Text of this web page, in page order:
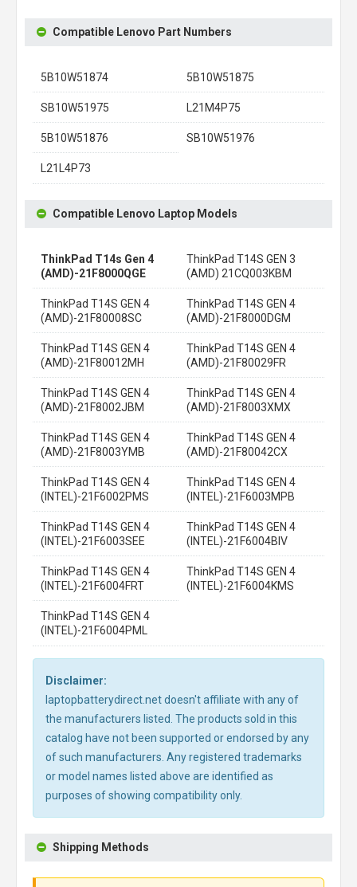
Compatible Lenovo Part Numbers
5B10W51874 5B10W51875
SB10W51975 L21M4P75
5B10W51876 SB10W51976
L21L4P73
Compatible Lenovo Laptop Models
ThinkPad T14s Gen 4
(AMD)-21F8000QGE
ThinkPad T14S GEN 3
(AMD) 21CQ003KBM
ThinkPad T14S GEN 4
(AMD)-21F80008SC
ThinkPad T14S GEN 4
(AMD)-21F8000DGM
ThinkPad T14S GEN 4
(AMD)-21F80012MH
ThinkPad T14S GEN 4
(AMD)-21F80029FR
ThinkPad T14S GEN 4
(AMD)-21F8002JBM
ThinkPad T14S GEN 4
(AMD)-21F8003XMX
ThinkPad T14S GEN 4
(AMD)-21F8003YMB
ThinkPad T14S GEN 4
(AMD)-21F80042CX
ThinkPad T14S GEN 4
(INTEL)-21F6002PMS
ThinkPad T14S GEN 4
(INTEL)-21F6003MPB
ThinkPad T14S GEN 4
(INTEL)-21F6003SEE
ThinkPad T14S GEN 4
(INTEL)-21F6004BIV
ThinkPad T14S GEN 4
(INTEL)-21F6004FRT
ThinkPad T14S GEN 4
(INTEL)-21F6004KMS
ThinkPad T14S GEN 4
(INTEL)-21F6004PML
Disclaimer:
laptopbatterydirect.net doesn't affiliate with any of
the manufacturers listed. The products sold in this
catalog have not been supported or endorsed by any
of such manufacturers. Any registered trademarks
or model names listed above are identified as
purposes of showing compatibility only.
Shipping Methods